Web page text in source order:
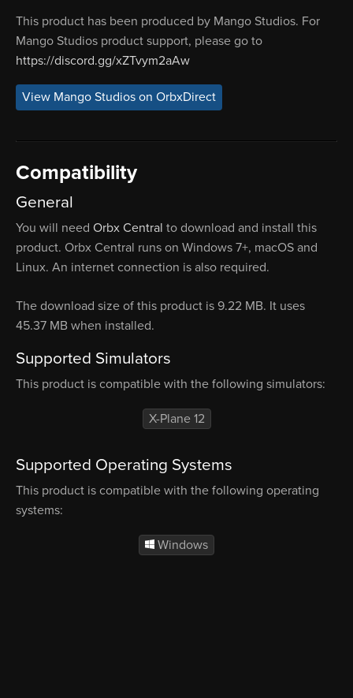
This product has been produced by Mango Studios. For
Mango Studios product support, please go to
https://discord.gg/xZTvym2aAw
View Mango Studios on OrbxDirect
Compatibility
General
You will need Orbx Central to download and install this
product. Orbx Central runs on Windows 7+, macOS and
Linux. An internet connection is also required.
The download size of this product is 9.22 MB. It uses
45.37 MB when installed.
Supported Simulators
This product is compatible with the following simulators:
X-Plane 12
Supported Operating Systems
This product is compatible with the following operating
systems:
Windows